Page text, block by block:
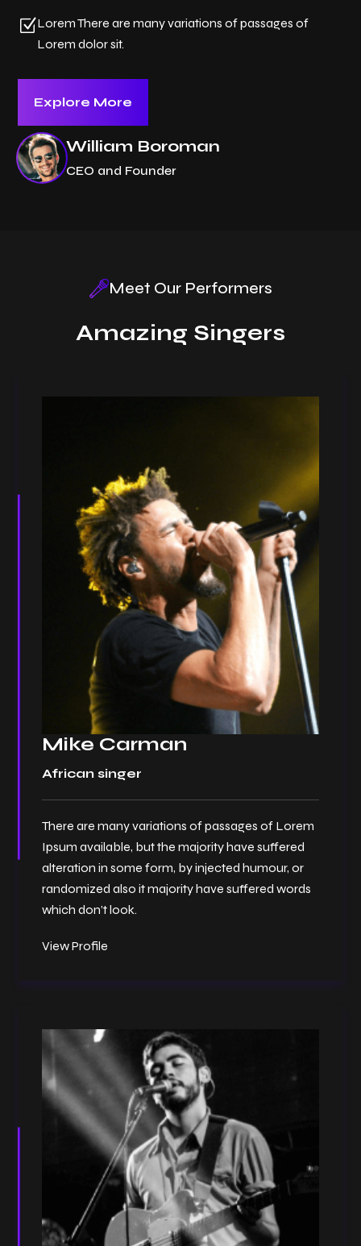
ZLorem There are many variations of passages of
Lorem dolor sit.
Explore More
William Boroman
CEO and Founder
Meet Our Performers
Amazing Singers
Mike Carman
African singer
There are many variations of passages of Lorem
Ipsum available, but the majority have suffered
alteration in some form, by injected humour, or
randomized also it majority have suffered words
which don’t look.
View Profile